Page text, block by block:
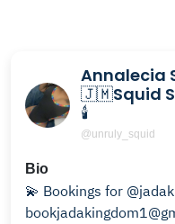
Annalecia
🇯🇲Squid
🕯️
@unruly_squid
Bio
💫 Bookings for